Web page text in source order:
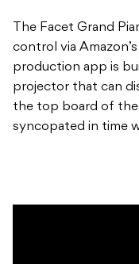
The Facet Grand
control via
production app is
projector that can
the top board of the
syncopated in time